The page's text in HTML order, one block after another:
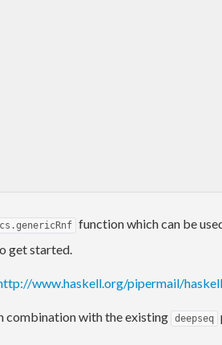
function which can be
get started.
www.haskell.org/pipermail/
combination with the existing deepseq